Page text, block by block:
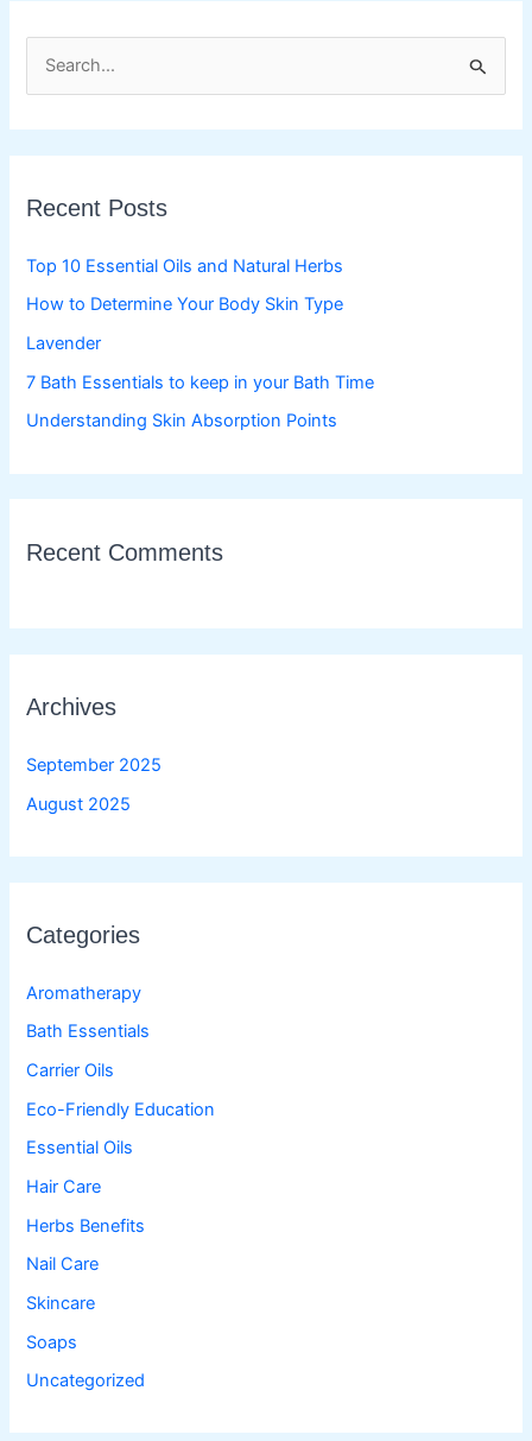
r
f
o
Recent Posts
Top 10 Essential Oils and Natural Herbs
How to Determine Your Body Skin Type
Lavender
7 Bath Essentials to keep in your Bath Time
Understanding Skin Absorption Points
Recent Comments
Archives
September 2025
August 2025
Categories
Aromatherapy
Bath Essentials
Carrier Oils
Eco-Friendly Education
Essential Oils
Hair Care
Herbs Benefits
Nail Care
Skincare
Soaps
Uncategorized